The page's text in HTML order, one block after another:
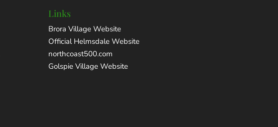
Links
Brora Village Website
Official Helmsdale Website
northcoast500.com
Golspie Village Website